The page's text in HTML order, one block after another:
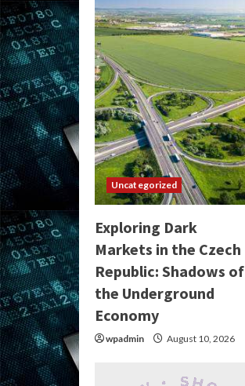
Uncategorized
Exploring Dark
Markets in the Czech
Republic: Shadows of
the Underground
Economy
wpadmin August 10, 2026